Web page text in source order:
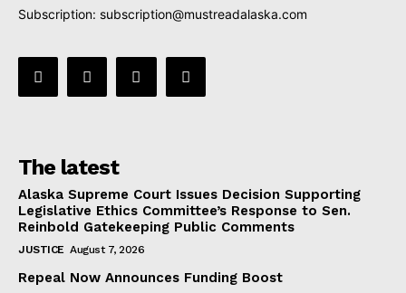
Subscription: subscription@mustreadalaska.com
The latest
Alaska Supreme Court Issues Decision Supporting
Legislative Ethics Committee’s Response to Sen.
Reinbold Gatekeeping Public Comments
JUSTICE August 7, 2026
Repeal Now Announces Funding Boost